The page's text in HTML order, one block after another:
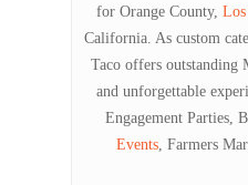
for Orange County, Los
California. As custom
Taco offers outstanding
and unforgettable
Engagement Parties,
Events, Farmers